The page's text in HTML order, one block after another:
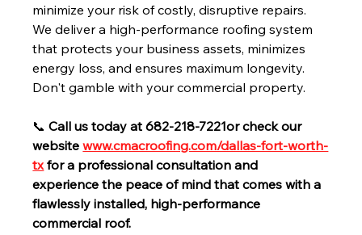
minimize your risk of costly, disruptive repairs.
We deliver a high-performance roofing system
that protects your business assets, minimizes
energy loss, and ensures maximum longevity.
Don't gamble with your commercial property.
📞 Call us today at 682-218-7221or check our
website www.cmacroofing.com/dallas-fort-worth-
tx for a professional consultation and
experience the peace of mind that comes with a
flawlessly installed, high-performance
commercial roof.